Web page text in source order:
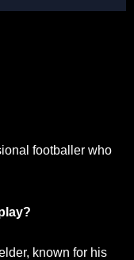
footballer who
known for his